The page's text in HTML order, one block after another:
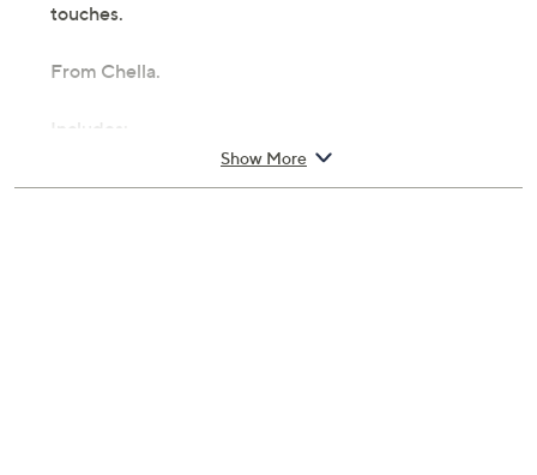
touches.
From Chella.
Includes:
0.053-oz Eyebrow Cream
Show More